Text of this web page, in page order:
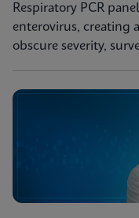
Respiratory PCR
enterovirus, creating
obscure severity,